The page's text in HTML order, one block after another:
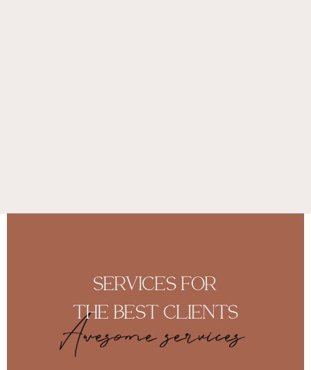
SERVICES FOR
THE BEST CLIENTS
Awesome services